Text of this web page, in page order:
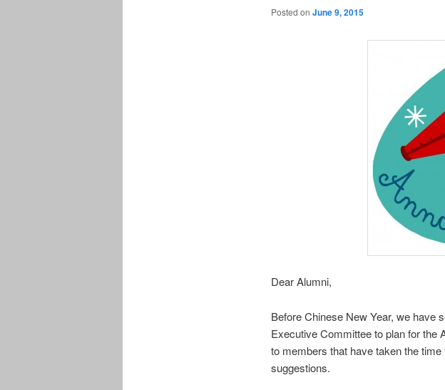
Posted on June 9, 2015
Dear Alumni,
Before Chinese New Year, we have
Executive Committee to plan for the
to members that have taken the
suggestions.